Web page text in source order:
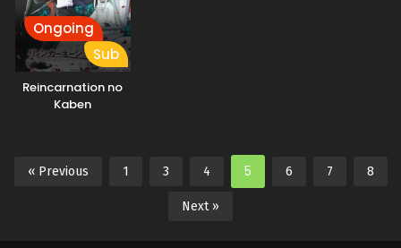
Ongoing
Sub
Reincarnation no
Kaben
« Previous 1 3 4 5 6 7 8
Next »